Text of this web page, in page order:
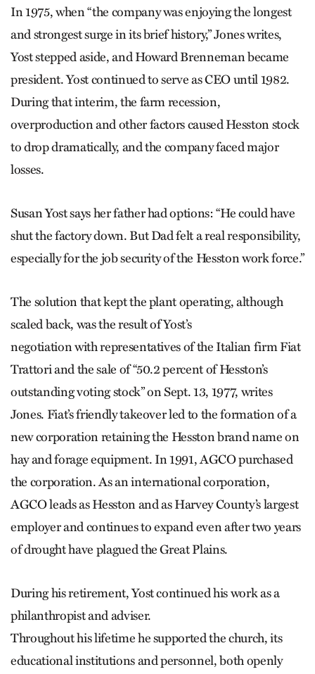
In 1975, when “the company was enjoying the longest
and strongest surge in its brief history,” Jones writes,
Yost stepped aside, and Howard Brenneman became
president. Yost continued to serve as CEO until 1982.
During that interim, the farm recession,
overproduction and other factors caused Hesston stock
to drop dramatically, and the company faced major
losses.
Susan Yost says her father had options: “He could have
shut the factory down. But Dad felt a real responsibility,
especially for the job security of the Hesston work force.”
The solution that kept the plant operating, although
scaled back, was the result of Yost’s
negotiation with representatives of the Italian firm Fiat
Trattori and the sale of “50.2 percent of Hesston’s
outstanding voting stock” on Sept. 13, 1977, writes
Jones. Fiat’s friendly takeover led to the formation of a
new corporation retaining the Hesston brand name on
hay and forage equipment. In 1991, AGCO purchased
the corporation. As an international corporation,
AGCO leads as Hesston and as Harvey County’s largest
employer and continues to expand even after two years
of drought have plagued the Great Plains.
During his retirement, Yost continued his work as a
philanthropist and adviser.
Throughout his lifetime he supported the church, its
educational institutions and personnel, both openly